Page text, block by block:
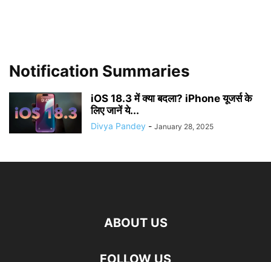
Notification Summaries
iOS 18.3 में क्या बदला? iPhone यूजर्स के
लिए जानें ये...
Divya Pandey - January 28, 2025
ABOUT US
FOLLOW US